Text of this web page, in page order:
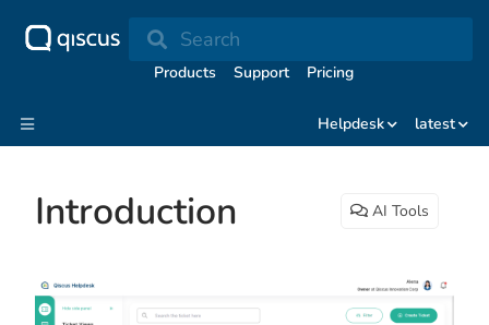
Search
Products Support Pricing
Helpdesk latest
Introduction AI Tools